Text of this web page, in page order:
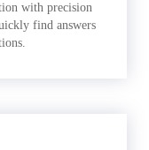
with precision
find answers